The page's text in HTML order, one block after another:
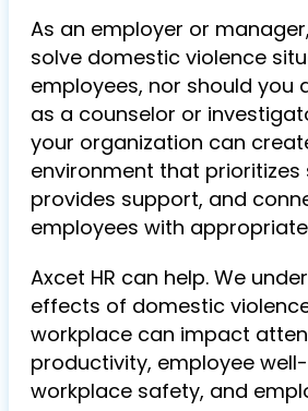
As an employer or
solve domestic violence
employees, nor should
as a counselor or
your organization can
environment that prioritizes
provides support, and
employees with
Axcet HR can help. We
effects of domestic
workplace can impact
productivity, employee
workplace safety, and